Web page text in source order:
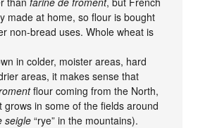
made at home, so flour is bought
non-bread uses. Whole wheat is
in colder, moister areas, hard
areas, it makes sense that
flour coming from the North,
grows in some of the fields around
seigle “rye” in the mountains).